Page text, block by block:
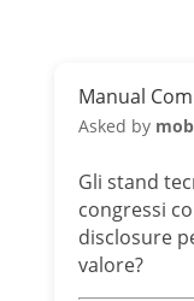
Manual
Asked by
Gli stand
congressi
disclosure
valore?